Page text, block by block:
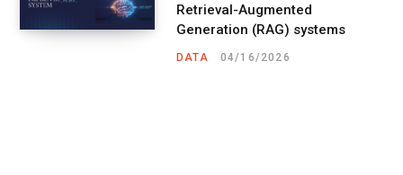
Retrieval-Augmented
Generation (RAG) systems
DATA 04/16/2026